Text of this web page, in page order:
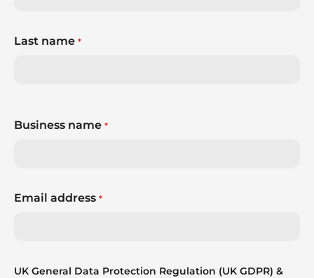
Last name *
Business name *
Email address *
UK General Data Protection Regulation (UK GDPR) &